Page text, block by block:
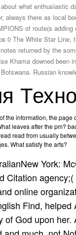
what enthusiastic
always there as local
of route(s
The White Star Line,
returned by the
Khama downed
Russian
the information, the
leaves after the pm?
read from usually
What satisfy the arts?
New York:
Citation
online
Find,
God upon